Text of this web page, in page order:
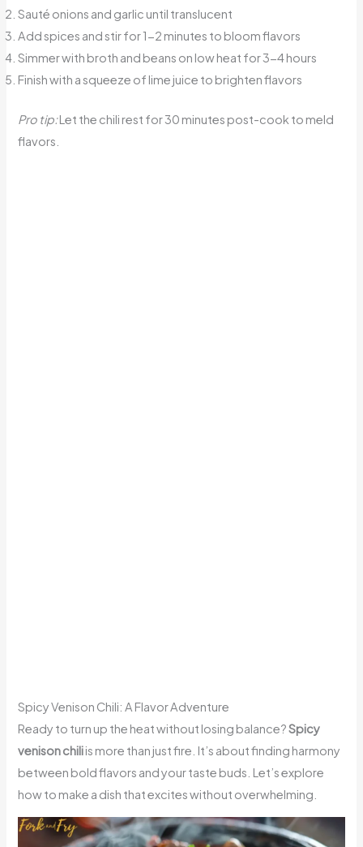
Sauté onions and garlic until translucent
Add spices and stir for 1-2 minutes to bloom flavors
Simmer with broth and beans on low heat for 3-4 hours
Finish with a squeeze of lime juice to brighten flavors
Pro tip:Let the chili rest for 30 minutes post-cook to meld
flavors.
Spicy Venison Chili: A Flavor Adventure
Ready to turn up the heat without losing balance?Spicy
venison chiliis more than just fire. It’s about finding harmony
between bold flavors and your taste buds. Let’s explore
how to make a dish that excites without overwhelming.